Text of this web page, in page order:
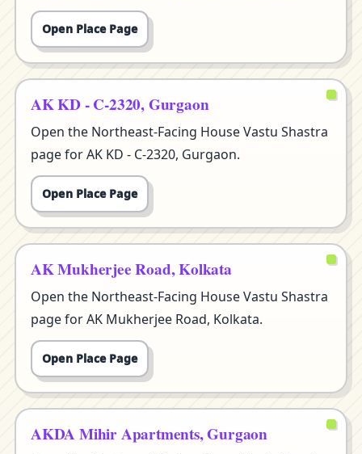
Open Place Page
AK KD - C-2320, Gurgaon
Open the Northeast-Facing House Vastu Shastra
page for AK KD - C-2320, Gurgaon.
Open Place Page
AK Mukherjee Road, Kolkata
Open the Northeast-Facing House Vastu Shastra
page for AK Mukherjee Road, Kolkata.
Open Place Page
AKDA Mihir Apartments, Gurgaon